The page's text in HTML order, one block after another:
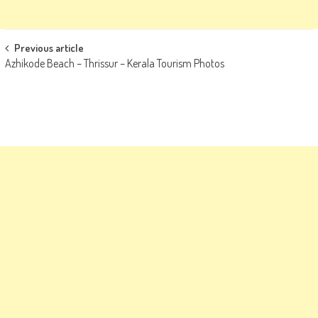
Post
navigation
Previous article
Azhikode Beach – Thrissur – Kerala Tourism Photos